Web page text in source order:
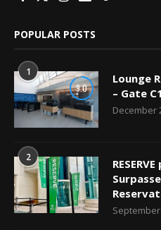
POPULAR POSTS
1
9.0
Lounge
– Gate
December
2
September